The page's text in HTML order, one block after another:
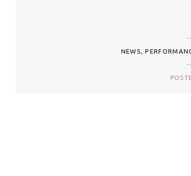
NEWS,